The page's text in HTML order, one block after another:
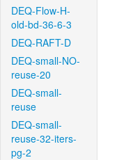
DEQ-Flow-H-
old-bd-36-6-3
DEQ-RAFT-D
DEQ-small-NO-
reuse-20
DEQ-small-
reuse
DEQ-small-
reuse-32-iters-
pg-2